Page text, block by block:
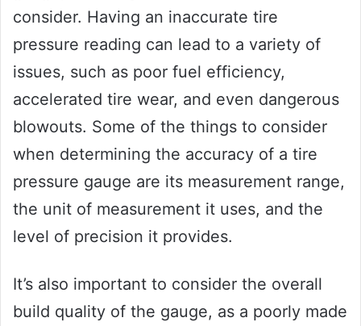
consider. Having an inaccurate tire
pressure reading can lead to a variety of
issues, such as poor fuel efficiency,
accelerated tire wear, and even dangerous
blowouts. Some of the things to consider
when determining the accuracy of a tire
pressure gauge are its measurement range,
the unit of measurement it uses, and the
level of precision it provides.
It’s also important to consider the overall
build quality of the gauge, as a poorly made